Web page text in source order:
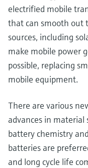
electrified mobile
that can smooth out
sources, including
make mobile power
possible, replacing
mobile equipment.
There are various
advances in
battery chemistry
batteries are
and long cycle life